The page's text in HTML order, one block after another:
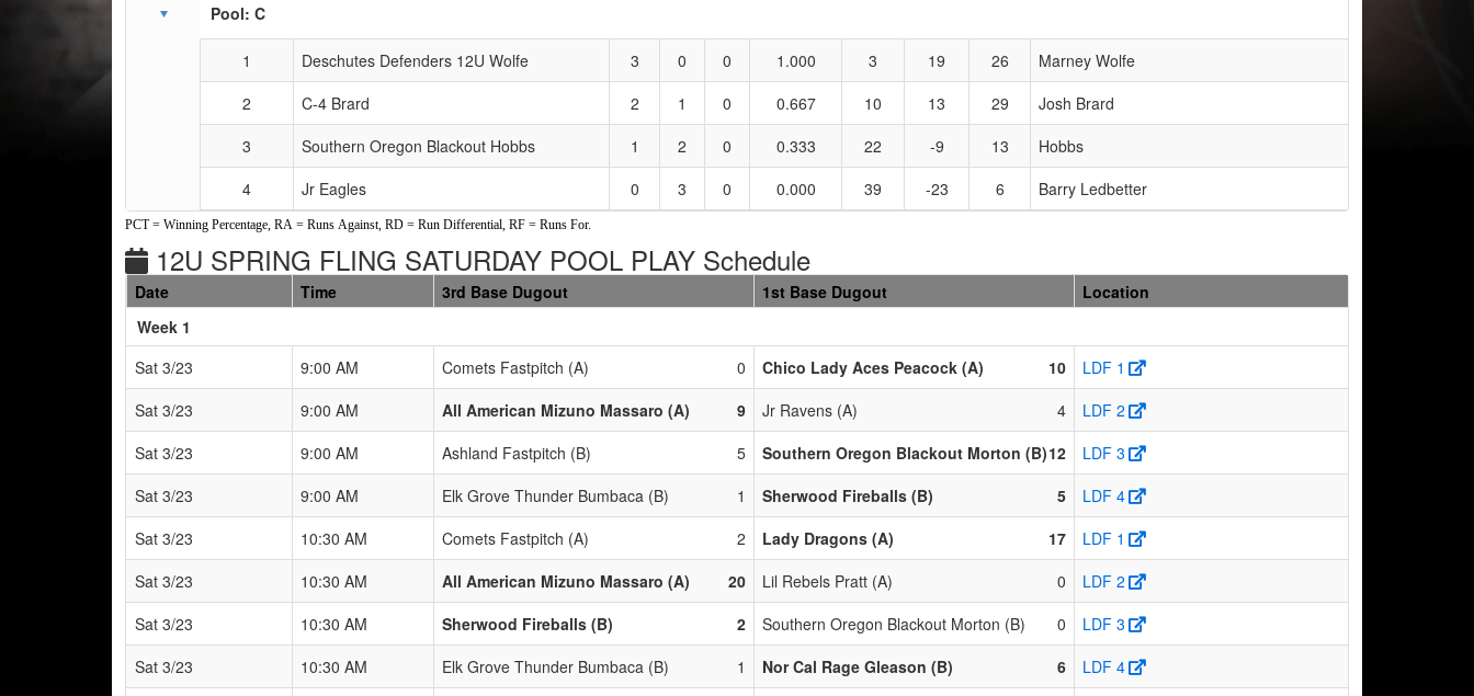
Pool: C
1 Deschutes Defenders 12U Wolfe 3 0 0 1.000 3 19 26
Marney Wolfe
2
C-4 Brard 2 1 0 0.667 10 13 29
Josh Brard
3
Southern Oregon Blackout Hobbs 1 2 0 0.333 22 -9 13
Hobbs
4
Jr Eagles 0 3 0 0.000 39 -23 6 Barry Ledbetter
PCT = Winning Percentage, RA = Runs Against, RD = Run Differential, RF = Runs For.
12U SPRING FLING SATURDAY POOL PLAY Schedule
Date Time 3rd Base Dugout 1st Base Dugout
Location
Week 1
Sat 3/23
9:00 AM Comets Fastpitch (A) 0 Chico Lady Aces Peacock (A) 10
LDF 1
Sat 3/23
9:00 AM All American Mizuno Massaro (A) 9 Jr Ravens (A) 4
LDF 2
Sat 3/23
9:00 AM Ashland Fastpitch (B) 5 Southern Oregon Blackout Morton (B)12
LDF 3
Sat 3/23
9:00 AM Elk Grove Thunder Bumbaca (B) 1 Sherwood Fireballs (B) 5
LDF 4
Sat 3/23
10:30 AM Comets Fastpitch (A) 2 Lady Dragons (A) 17
LDF 1
Sat 3/23
10:30 AM All American Mizuno Massaro (A) 20 Lil Rebels Pratt (A) 0
LDF 2
Sat 3/23
10:30 AM Sherwood Fireballs (B) 2 Southern Oregon Blackout Morton (B) 0
LDF 3
Sat 3/23
10:30 AM Elk Grove Thunder Bumbaca (B) 1 Nor Cal Rage Gleason (B) 6
LDF 4